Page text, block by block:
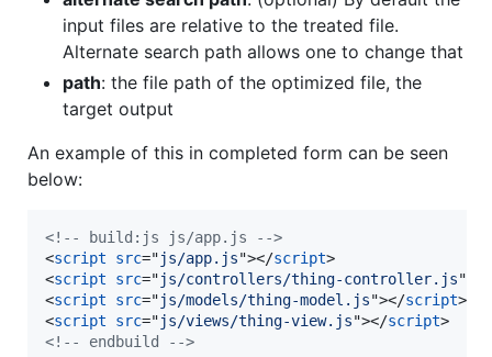
input files are relative to the treated file.
Alternate search path allows one to change that
path: the file path of the optimized file, the
target output
An example of this in completed form can be seen
below:
<!-- build:js js/app.js -->
<script src="js/app.js"></script>
<script src="js/controllers/thing-controller.js"
<script src="js/models/thing-model.js"></script>
<script src="js/views/thing-view.js"></script>
<!-- endbuild -->